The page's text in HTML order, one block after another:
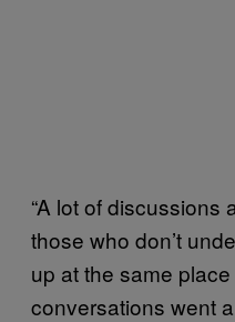
“A lot of discussions
those who don’t
up at the same
conversations went